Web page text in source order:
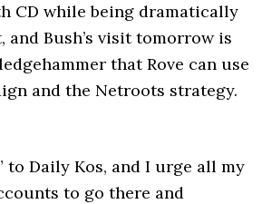
CD while being dramatically
Bush’s visit tomorrow is
that Rove can use
and the Netroots strategy.
to Daily Kos, and I urge all my
to go there and